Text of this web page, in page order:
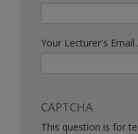
Your Lecturer's Email
CAPTCHA
This question is for